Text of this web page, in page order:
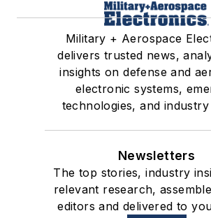
Military + Aerospace
delivers trusted news,
insights on defense and
electronic systems,
technologies, and
Newsletters
The top stories, industry
relevant research,
editors and delivered to